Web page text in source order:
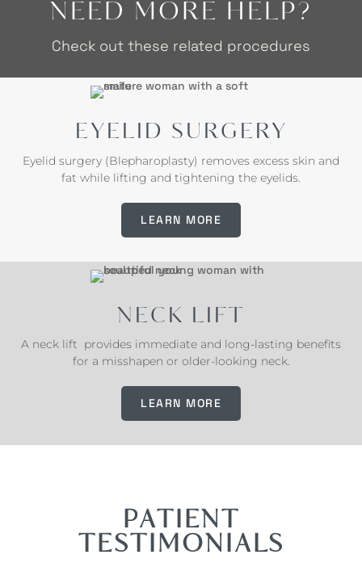
NEED MORE HELP?
Check out these related procedures
EYELID SURGERY
Eyelid surgery (Blepharoplasty) removes excess skin and
fat while lifting and tightening the eyelids.
LEARN MORE
NECK LIFT
A neck lift provides immediate and long-lasting benefits
for a misshapen or older-looking neck.
LEARN MORE
PATIENT
TESTIMONIALS